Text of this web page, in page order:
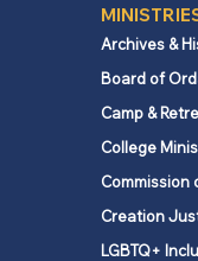
Archives &
Board of
Camp &
College
Commission
Creation
LGBTQ+